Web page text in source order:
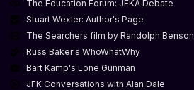
The Education Forum: JFKA Debate
Stuart Wexler: Author's Page
The Searchers film by Randolph Benson
Russ Baker's WhoWhatWhy
Bart Kamp's Lone Gunman
JFK Conversations with Alan Dale